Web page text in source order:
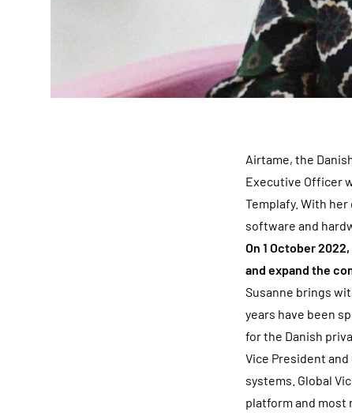
Airtame, the
Executive Officer
Templafy. With
software and
On 1 October
and expand the
Susanne brings
years have been
for the Danish
Vice President
systems. Global
platform and most